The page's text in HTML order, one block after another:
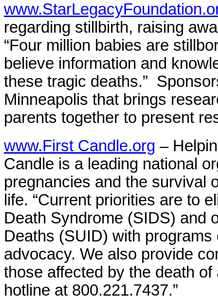
regarding stillbirth, raising
“Four million babies are
believe information and
these tragic deaths.”
Minneapolis that brings
parents together to present
www.First Candle.org –
Candle is a leading national
pregnancies and the survival
life. “Current priorities are to
Death Syndrome (SIDS) and
Deaths (SUID) with
advocacy. We also provide
those affected by the death
hotline at 800.221.7437.”